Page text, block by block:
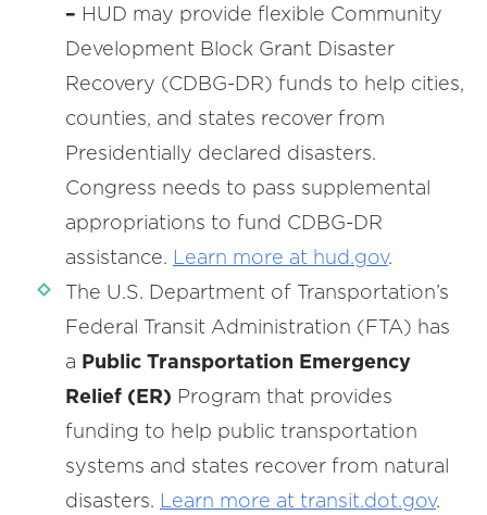
– HUD may provide flexible Community
Development Block Grant Disaster
Recovery (CDBG-DR) funds to help cities,
counties, and states recover from
Presidentially declared disasters.
Congress needs to pass supplemental
appropriations to fund CDBG-DR
assistance. Learn more at hud.gov.
The U.S. Department of Transportation’s
Federal Transit Administration (FTA) has
a Public Transportation Emergency
Relief (ER) Program that provides
funding to help public transportation
systems and states recover from natural
disasters. Learn more at transit.dot.gov.